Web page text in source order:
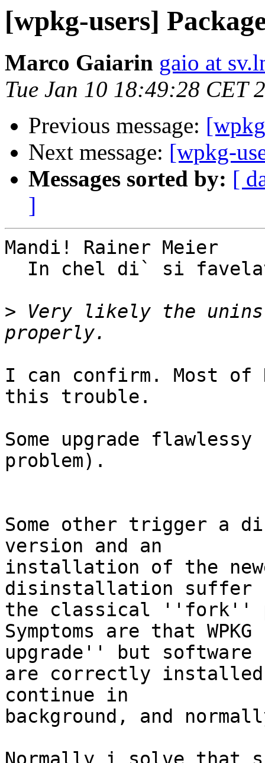
[wpkg-users]
Marco Gaiarin gaio at
Tue Jan 10 18:49:28 CET
Previous message:
Next message: [wpkg-
Messages sorted by: [
]
Mandi! Rainer Meier
> Very likely the
I can confirm. Most
this trouble.
Some upgrade
problem).
Some other trigger a
version and an
installation of the
disinstallation suffer
the classical ''fork''
Symptoms are that
upgrade'' but software
are correctly
continue in
background, and